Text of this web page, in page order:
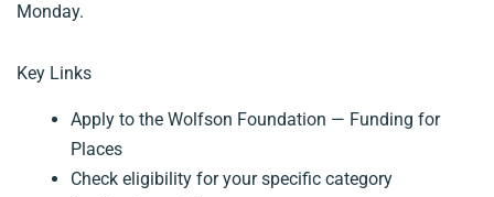
Monday.
Key Links
Apply to the Wolfson Foundation — Funding for
Places
Check eligibility for your specific category